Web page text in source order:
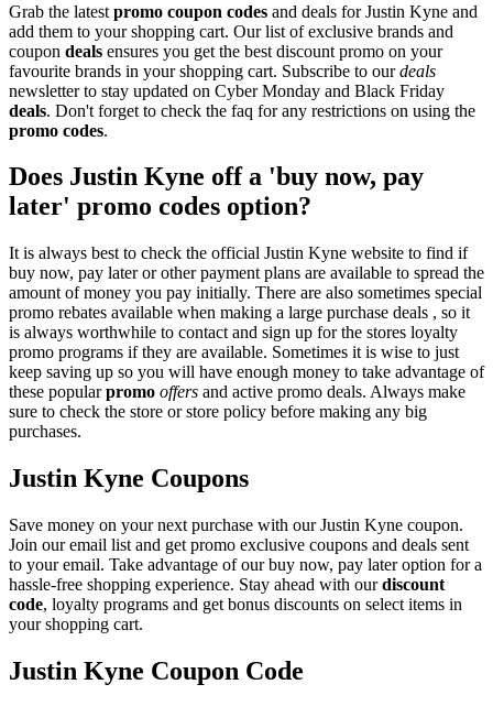
Grab the latest promo coupon codes and deals for Justin Kyne and
add them to your shopping cart. Our list of exclusive brands and
coupon deals ensures you get the best discount promo on your
favourite brands in your shopping cart. Subscribe to ourdeals
newsletter to stay updated on Cyber Monday and Black Friday
deals. Don't forget to check the faq for any restrictions on using the
promo codes.
Does Justin Kyne off a 'buy now, pay
later' promo codes option?
It is always best to check the official Justin Kyne website to find if
buy now, pay later or other payment plans are available to spread the
amount of money you pay initially. There are also sometimes special
promo rebates available when making a large purchase deals , so it
is always worthwhile to contact and sign up for the stores loyalty
promo programs if they are available. Sometimes it is wise to just
keep saving up so you will have enough money to take advantage of
these popularpromo offers and active promo deals. Always make
sure to check the store or store policy before making any big
purchases.
Justin Kyne Coupons
Save money on your next purchase with our Justin Kyne coupon.
Join our email list and get promo exclusive coupons and deals sent
to your email. Take advantage of our buy now, pay later option for a
hassle-free shopping experience. Stay ahead with ourdiscount
code, loyalty programs and get bonus discounts on select items in
your shopping cart.
Justin Kyne Coupon Code